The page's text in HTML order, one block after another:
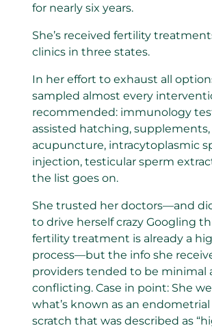
for nearly six years.
She’s received fertility
clinics in three states.
In her effort to exhaust all
sampled almost every
recommended: immunology
assisted hatching, supplements,
acupuncture, intracytoplasmic
injection, testicular sperm
the list goes on.
She trusted her doctors—and
to drive herself crazy Googling
fertility treatment is already a
process—but the info she
providers tended to be minimal
conflicting. Case in point: She
what’s known as an endometrial
scratch that was described as